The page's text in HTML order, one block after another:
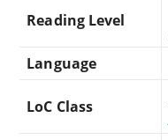
Reading Level
Language
LoC Class